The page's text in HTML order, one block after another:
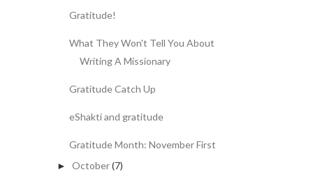
Gratitude!
What They Won't Tell You About
Writing A Missionary
Gratitude Catch Up
eShakti and gratitude
Gratitude Month: November First
► October(7)